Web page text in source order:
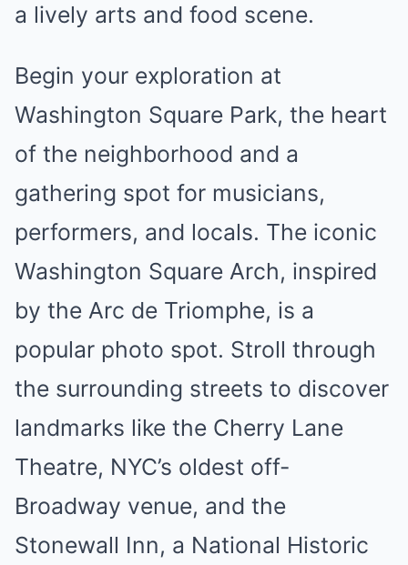
a lively arts and food scene.
Begin your exploration at
Washington Square Park, the heart
of the neighborhood and a
gathering spot for musicians,
performers, and locals. The iconic
Washington Square Arch, inspired
by the Arc de Triomphe, is a
popular photo spot. Stroll through
the surrounding streets to discover
landmarks like the Cherry Lane
Theatre, NYC’s oldest off-
Broadway venue, and the
Stonewall Inn, a National Historic